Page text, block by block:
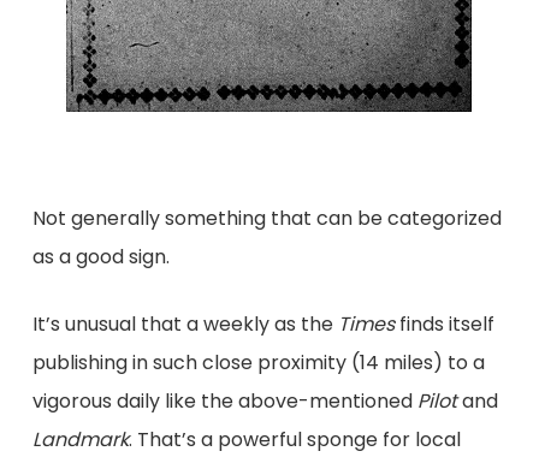
Not generally something that can be categorized
as a good sign.
It’s unusual that a weekly as the Timesfinds itself
publishing in such close proximity (14 miles) to a
vigorous daily like the above-mentioned Pilotand
Landmark. That’s a powerful sponge for local